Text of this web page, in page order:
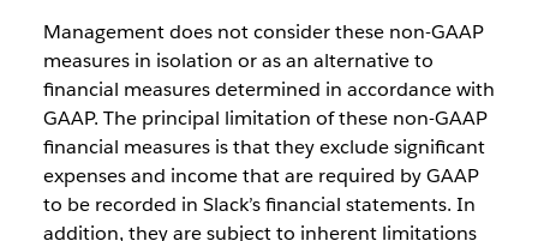
Management does not consider these non-GAAP
measures in isolation or as an alternative to
financial measures determined in accordance with
GAAP. The principal limitation of these non-GAAP
financial measures is that they exclude significant
expenses and income that are required by GAAP
to be recorded in Slack’s financial statements. In
addition, they are subject to inherent limitations